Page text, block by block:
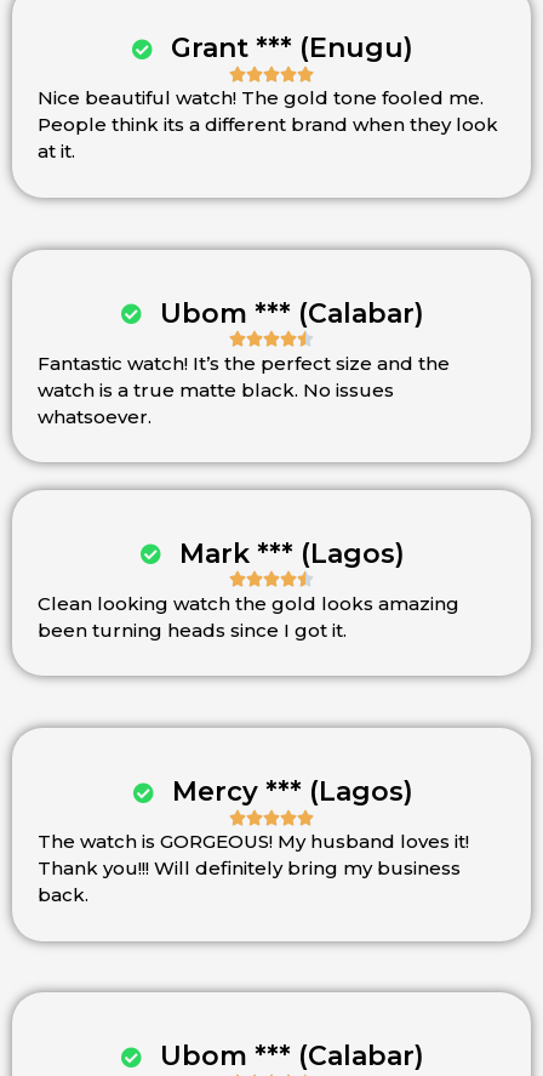
Grant *** (Enugu)

Rated
5
5
Nice beautiful watch! The gold tone fooled me.
People think its a different brand when they look
at it.
Ubom *** (Calabar)

Rated
4.5
5
Fantastic watch! It’s the perfect size and the
watch is a true matte black. No issues
whatsoever.
Mark *** (Lagos)

Rated
4.5
of
Clean looking watch the gold looks amazing
been turning heads since I got it.
Mercy *** (Lagos)

Rated
5
5
The watch is GORGEOUS! My husband loves it!
Thank you!!! Will definitely bring my business
back.
Ubom *** (Calabar)